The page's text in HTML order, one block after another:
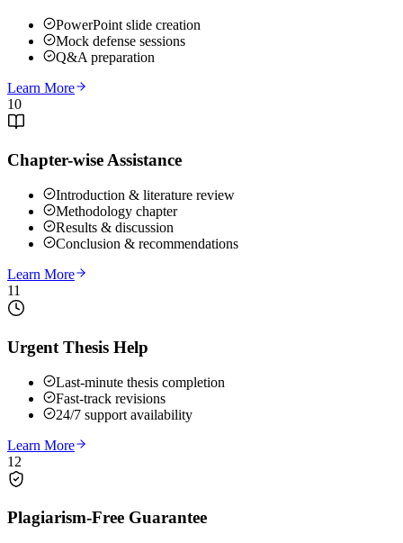
PowerPoint slide creation
Mock defense sessions
Q&A preparation
Learn More
10
Chapter-wise Assistance
Introduction & literature review
Methodology chapter
Results & discussion
Conclusion & recommendations
Learn More
11
Urgent Thesis Help
Last-minute thesis completion
Fast-track revisions
24/7 support availability
Learn More
12
Plagiarism-Free Guarantee